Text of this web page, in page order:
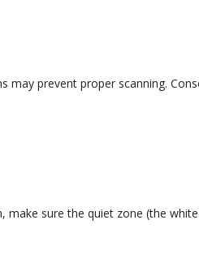
prevent proper scanning.
sure the quiet zone (the